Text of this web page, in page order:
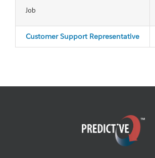
Job
Customer Support Representative